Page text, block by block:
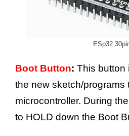
ESp32
Boot Button: This button
the new sketch/programs
microcontroller. During
to HOLD down the Boot